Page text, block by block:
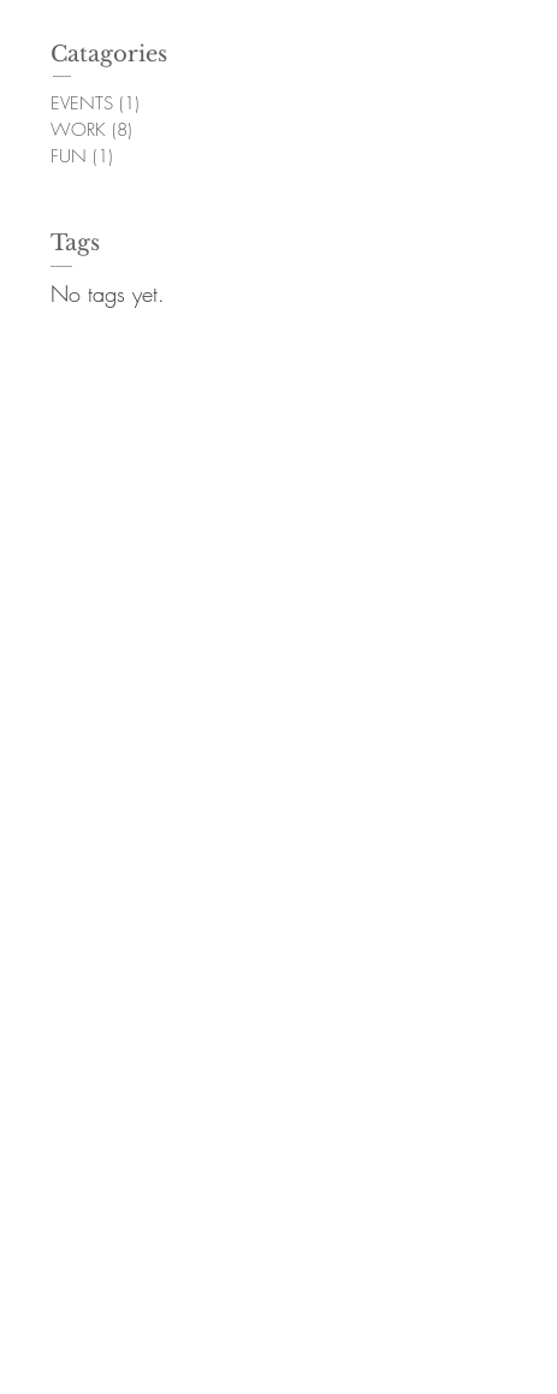
Catagories
EVENTS (1)
WORK (8)
FUN (1)
Tags
No tags yet.